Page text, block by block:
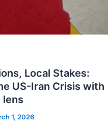
Local Stakes:
US-Iran Crisis with
lens
1, 2026